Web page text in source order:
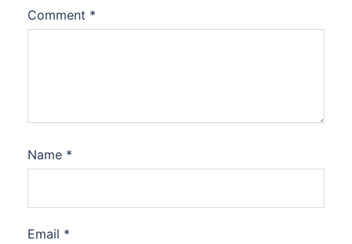
Comment *
Name *
Email *